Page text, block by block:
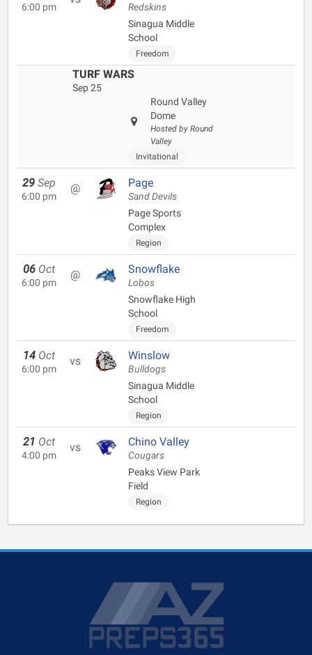
6:00 pm Redskins
Sinagua Middle
School
Freedom
TURF WARS
Sep 25
Round Valley
Dome
Hosted by Round
Valley
Invitational
29 Sep
6:00 pm
@ Page
Sand Devils
Page Sports
Complex
Region
06 Oct
6:00 pm
@ Snowflake
Lobos
Snowflake High
School
Freedom
14 Oct
6:00 pm
vs Winslow
Bulldogs
Sinagua Middle
School
Region
21 Oct
4:00 pm
vs Chino Valley
Cougars
Peaks View Park
Field
Region